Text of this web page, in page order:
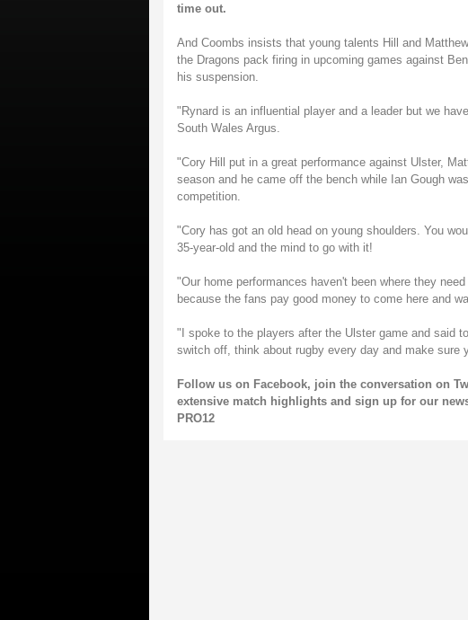
time out.
And Coombs insists that young talents Hill and
the Dragons pack firing in upcoming games against
his suspension.
"Rynard is an influential player and a leader but we
South Wales Argus.
"Cory Hill put in a great performance against Ulster,
season and he came off the bench while Ian Gough
competition.
"Cory has got an old head on young shoulders. You
35-year-old and the mind to go with it!
"Our home performances haven't been where they
because the fans pay good money to come here and
"I spoke to the players after the Ulster game and said
switch off, think about rugby every day and make sure
Follow us on Facebook, join the conversation on
extensive match highlights and sign up for our
PRO12